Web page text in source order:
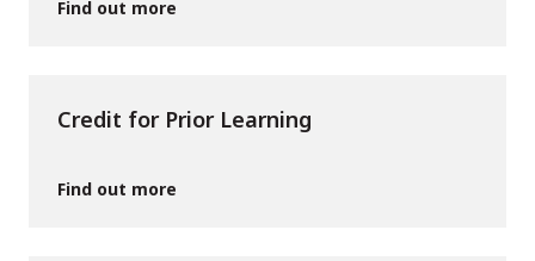
Find out more
Credit for Prior Learning
Find out more